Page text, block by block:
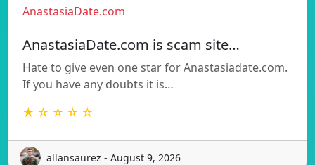
AnastasiaDate.com
AnastasiaDate.com is scam site…
Hate to give even one star for Anastasiadate.com.
If you have any doubts it is…
★ ☆ ☆ ☆ ☆
allansaurez - August 9, 2026